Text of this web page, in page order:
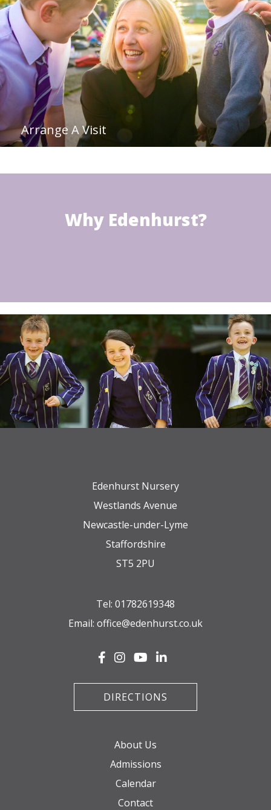
Arrange A Visit
Why Edenhurst?
Edenhurst Nursery
Westlands Avenue
Newcastle-under-Lyme
Staffordshire
ST5 2PU
Tel: 01782619348
Email: office@edenhurst.co.uk
DIRECTIONS
About Us
Admissions
Calendar
Contact